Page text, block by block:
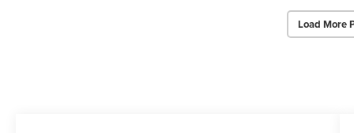
Load More